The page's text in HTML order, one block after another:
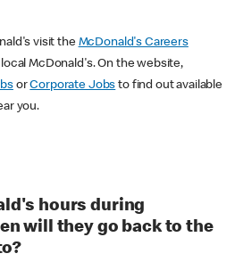
visit the McDonald's Careers
McDonald's. On the website,
orCorporate Jobs to find out available
you.
hours during
will they go back to the